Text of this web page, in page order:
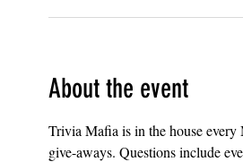
About the event
Trivia Mafia is in the house
give-aways. Questions include